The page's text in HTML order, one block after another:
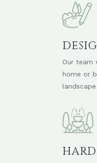
Our team
home or